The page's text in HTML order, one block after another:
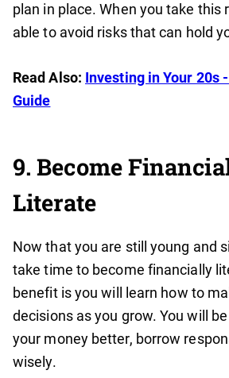
plan in place. When you take this
able to avoid risks that can hold
Read Also: Investing in Your 20s
Guide
9. Become
Literate
Now that you are still young and
take time to become financially
benefit is you will learn how to
decisions as you grow. You will
your money better, borrow
wisely.